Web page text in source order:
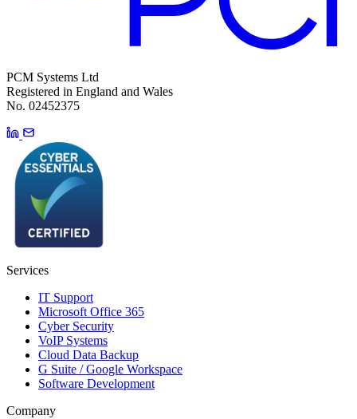
PCM Systems Ltd
Registered in England and Wales
No. 02452375
Services
IT Support
Microsoft Office 365
Cyber Security
VoIP Systems
Cloud Data Backup
G Suite / Google Workspace
Software Development
Company